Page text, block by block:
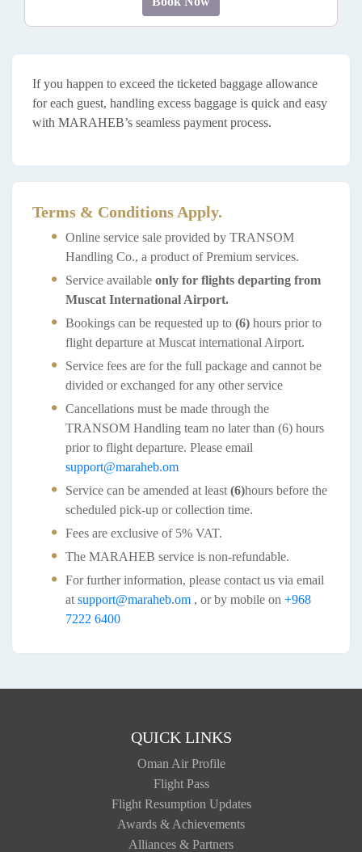
If you happen to exceed the ticketed baggage allowance
for each guest, handling excess baggage is quick and easy
with MARAHEB’s seamless payment process.
Terms & Conditions Apply.
Online service sale provided by TRANSOM
Handling Co., a product of Premium services.
Service available only for flights departing from
Muscat International Airport.
Bookings can be requested up to (6) hours prior to
flight departure at Muscat international Airport.
Service fees are for the full package and cannot be
divided or exchanged for any other service
Cancellations must be made through the
TRANSOM Handling team no later than (6) hours
prior to flight departure. Please email
support@maraheb.om
Service can be amended at least (6)hours before the
scheduled pick-up or collection time.
Fees are exclusive of 5% VAT.
The MARAHEB service is non-refundable.
For further information, please contact us via email
at support@maraheb.om , or by mobile on +968
7222 6400
QUICK LINKS
Oman Air Profile
Flight Pass
Flight Resumption Updates
Awards & Achievements
Alliances & Partners